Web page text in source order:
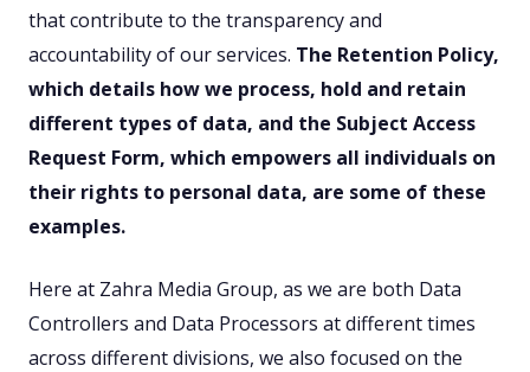
that contribute to the transparency and
accountability of our services. The Retention Policy,
which details how we process, hold and retain
different types of data, and the Subject Access
Request Form, which empowers all individuals on
their rights to personal data, are some of these
examples.
Here at Zahra Media Group, as we are both Data
Controllers and Data Processors at different times
across different divisions, we also focused on the